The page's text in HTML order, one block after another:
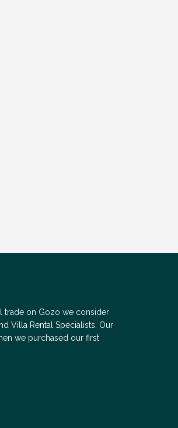
trade on Gozo we consider
Villa Rental Specialists. Our
we purchased our first